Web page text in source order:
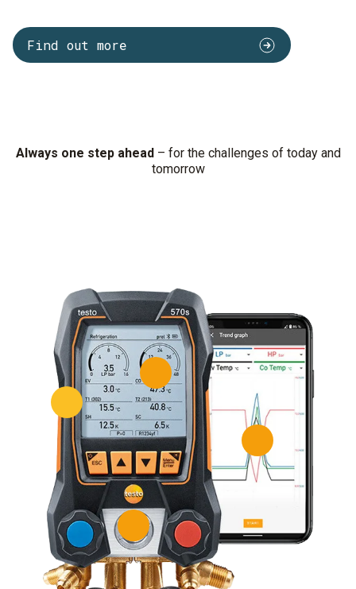
Find out more
Always one step ahead – for the challenges of today and
tomorrow